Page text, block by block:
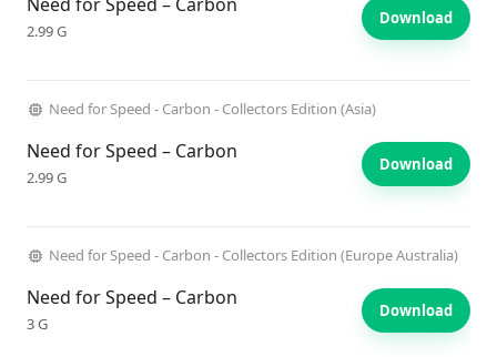
2.99 G
Download
Need for Speed - Carbon - Collectors Edition (Asia)
Need for Speed – Carbon
2.99 G
Download
Need for Speed - Carbon - Collectors Edition (Europe Australia)
Need for Speed – Carbon
3 G
Download